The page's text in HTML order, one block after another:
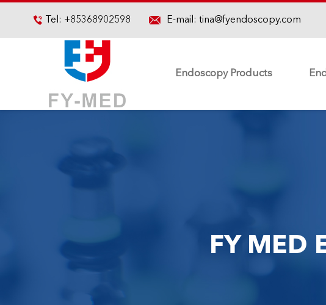
 Tel: +85368902598 E-mail: tina@fyendoscopy.com
Endoscopy Products
FY MED